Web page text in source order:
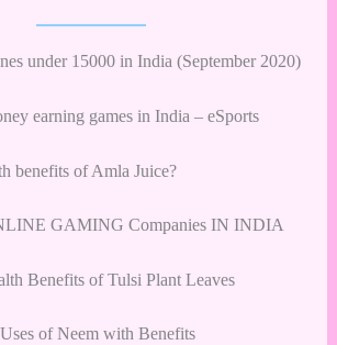
under 15000 in India (September 2020)
earning games in India – eSports
benefits of Amla Juice?
GAMING Companies IN INDIA
Benefits of Tulsi Plant Leaves
of Neem with Benefits